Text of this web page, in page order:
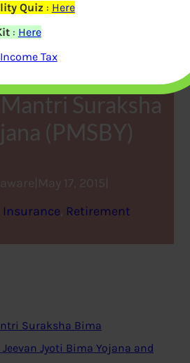
of Banks for
Jeevan
(PMJJBY)
Suraksha
(PMSBY)
May 17, 2015
Insurance, Retirement
Suraksha Bima
Jyoti Bima Yojana and
Quiz : Here
: Here
Tax